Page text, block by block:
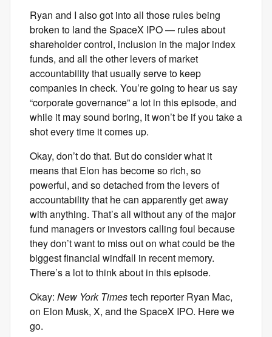
Ryan and I also got into all those rules being
broken to land the SpaceX IPO — rules about
shareholder control, inclusion in the major index
funds, and all the other levers of market
accountability that usually serve to keep
companies in check. You’re going to hear us say
“corporate governance” a lot in this episode, and
while it may sound boring, it won’t be if you take a
shot every time it comes up.
Okay, don’t do that. But do consider what it
means that Elon has become so rich, so
powerful, and so detached from the levers of
accountability that he can apparently get away
with anything. That’s all without any of the major
fund managers or investors calling foul because
they don’t want to miss out on what could be the
biggest financial windfall in recent memory.
There’s a lot to think about in this episode.
Okay: New York Timestech reporter Ryan Mac,
on Elon Musk, X, and the SpaceX IPO. Here we
go.